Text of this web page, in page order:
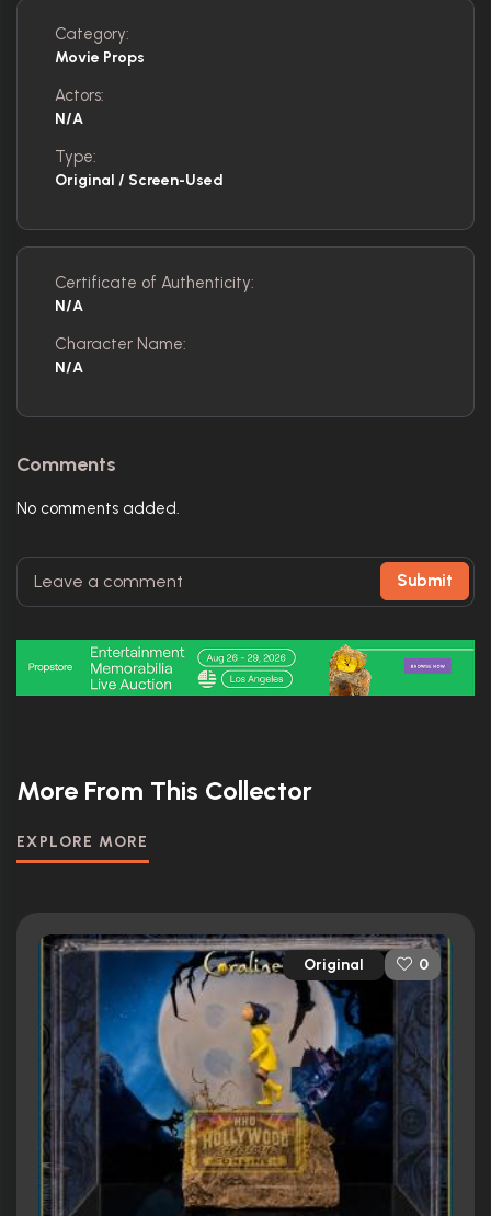
Category:
Movie Props
Actors:
N/A
Type:
Original / Screen-Used
Certificate of Authenticity:
N/A
Character Name:
N/A
Comments
No comments added.
Submit
More From This Collector
EXPLORE MORE
Original 0